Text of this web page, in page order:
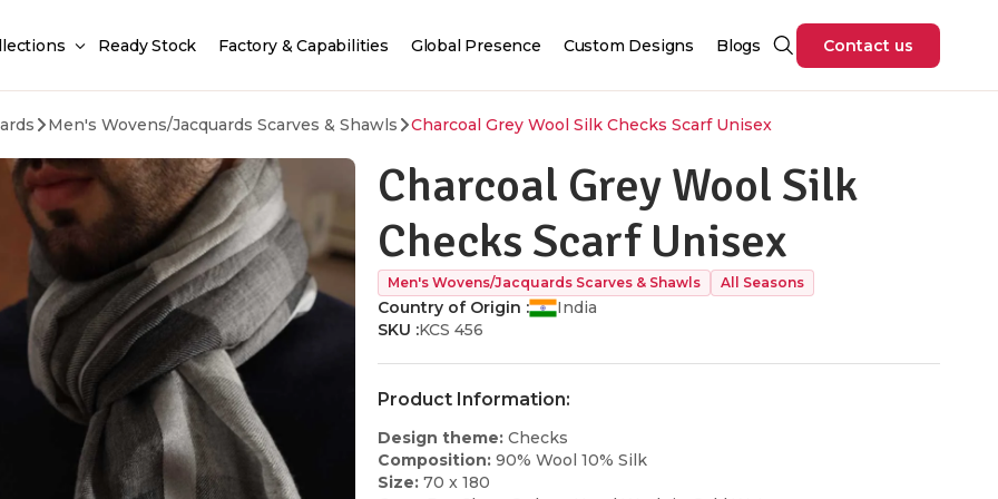
Ready Stock Factory & Capabilities Global Presence Custom Designs Blogs Contact us
Men's Wovens/Jacquards Scarves & Shawls Charcoal Grey Wool Silk Checks Scarf Unisex
Charcoal Grey Wool Silk
Checks Scarf Unisex
Men's Wovens/Jacquards Scarves & Shawls All Seasons
Country of Origin :
India
SKU :KCS 456
Product Information:
Design theme: Checks
Composition: 90% Wool 10% Silk
Size: 70 x 180